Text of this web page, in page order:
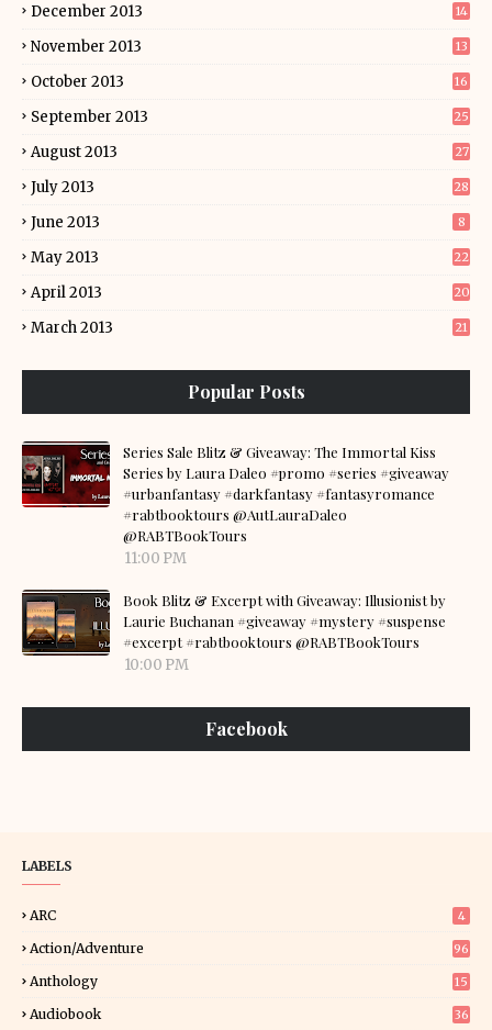
December 2013 14
November 2013 13
October 2013 16
September 2013 25
August 2013 27
July 2013 28
June 2013 8
May 2013 22
April 2013 20
March 2013 21
Popular Posts
Series Sale Blitz & Giveaway: The Immortal Kiss
Series by Laura Daleo #promo #series #giveaway
#urbanfantasy #darkfantasy #fantasyromance
#rabtbooktours @AutLauraDaleo
@RABTBookTours
11:00 PM
Book Blitz & Excerpt with Giveaway: Illusionist by
Laurie Buchanan #giveaway #mystery #suspense
#excerpt #rabtbooktours @RABTBookTours
10:00 PM
Facebook
LABELS
ARC 4
Action/Adventure 96
Anthology 15
Audiobook 36